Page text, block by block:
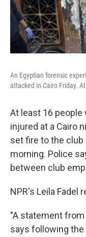
An Egyptian forensic
attacked in Cairo Friday.
At least 16 people
injured at a Cairo
set fire to the club
morning. Police
between club
NPR's Leila Fadel
"A statement
says following